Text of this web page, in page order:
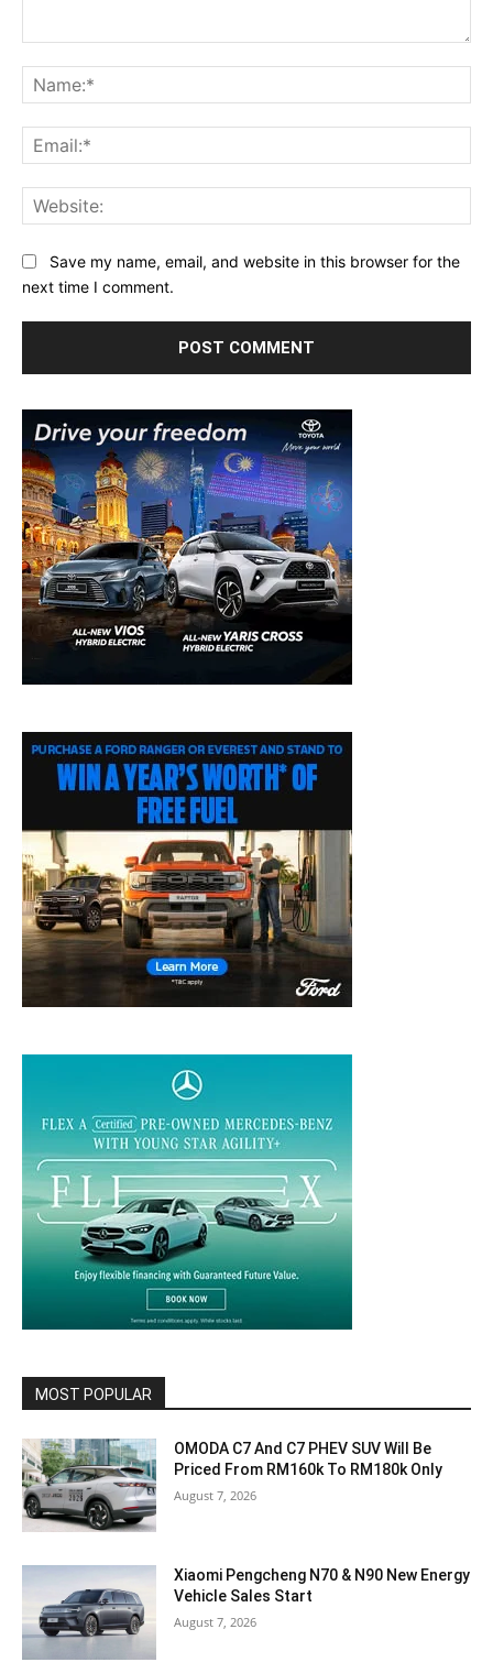
Save my name, email, and website in this browser for the
next time I comment.
MOST POPULAR
OMODA C7 And C7 PHEV SUV Will Be
Priced From RM160k To RM180k Only
August 7, 2026
Xiaomi Pengcheng N70 & N90 New Energy
Vehicle Sales Start
August 7, 2026